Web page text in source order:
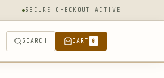
SECURE CHECKOUT ACTIVE
SEARCH CART 0